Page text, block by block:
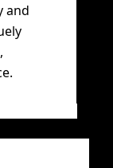
and